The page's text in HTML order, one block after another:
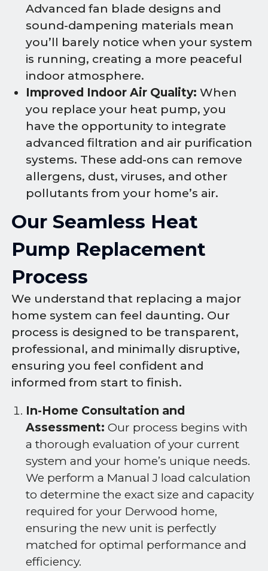
Advanced fan blade designs and
sound-dampening materials mean
you’ll barely notice when your system
is running, creating a more peaceful
indoor atmosphere.
Improved Indoor Air Quality: When
you replace your heat pump, you
have the opportunity to integrate
advanced filtration and air purification
systems. These add-ons can remove
allergens, dust, viruses, and other
pollutants from your home’s air.
Our Seamless Heat
Pump Replacement
Process
We understand that replacing a major
home system can feel daunting. Our
process is designed to be transparent,
professional, and minimally disruptive,
ensuring you feel confident and
informed from start to finish.
In-Home Consultation and
Assessment: Our process begins with
a thorough evaluation of your current
system and your home’s unique needs.
We perform a Manual J load calculation
to determine the exact size and capacity
required for your Derwood home,
ensuring the new unit is perfectly
matched for optimal performance and
efficiency.